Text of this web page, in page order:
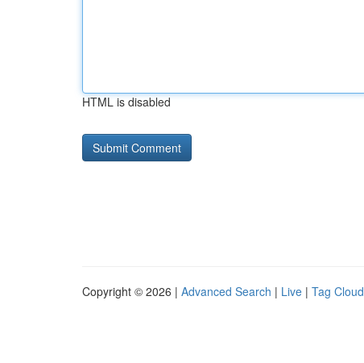
HTML is disabled
Copyright © 2026 | Advanced Search | Live | Tag Cloud